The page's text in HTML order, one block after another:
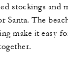
stockings and
Santa. The
make it easy